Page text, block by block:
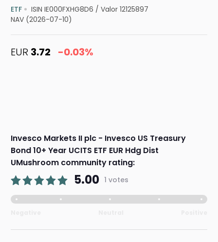
ETF ISIN IE000FXHG8D6 /Valor 12125897
NAV (2026-07-10)
EUR 3.72 -0.03%
Invesco Markets II plc - Invesco US Treasury
Bond 10+ Year UCITS ETF EUR Hdg Dist
UMushroom community rating:
5.00 1 votes